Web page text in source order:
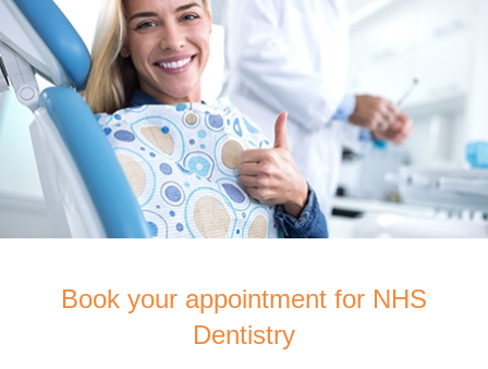
Book your appointment for NHS
Dentistry